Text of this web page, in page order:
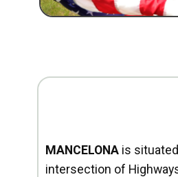
MANCELONA is
intersection of